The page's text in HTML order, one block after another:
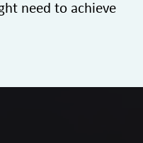
need to achieve